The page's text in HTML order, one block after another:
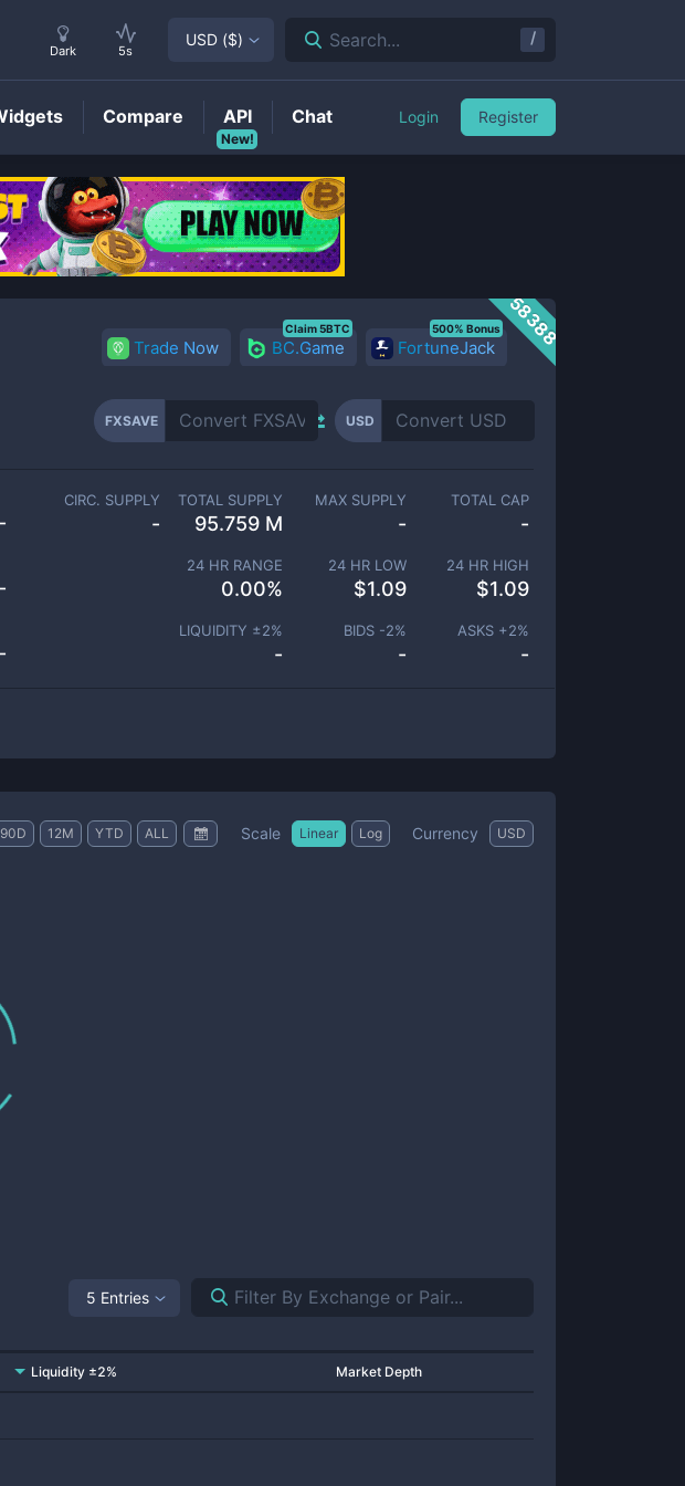
58388
Trade Now BC.Game
Claim 5BTC
FortuneJack
500% Bonus
FXSAVE USD
CIRC. SUPPLY
-
TOTAL SUPPLY
95.759 M
MAX SUPPLY
-
TOTAL CAP
-
24 HR RANGE
0.00%
24 HR LOW
$1.09
24 HR HIGH
$1.09
LIQUIDITY ±2%
-
BIDS -2%
-
ASKS +2%
-
90D 12M YTD ALL Scale Linear Log Currency USD
5 Entries
Liquidity ±2% Market Depth
Dark 5s
USD ($) Search... /
Compare
New!
API Chat Login Register